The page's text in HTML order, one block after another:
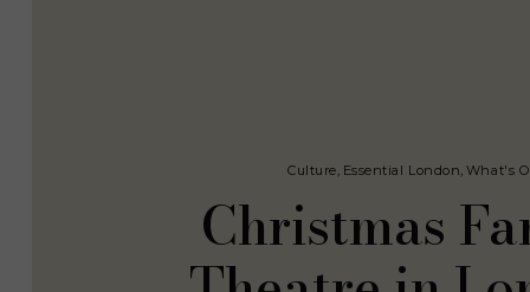
Culture, Essential London, What's
Christmas